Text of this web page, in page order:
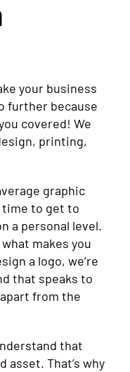
your business
further because
covered! We
printing,
graphic
time to get to
a personal level.
makes you
a logo, we’re
that speaks to
from the
that
asset. That’s why